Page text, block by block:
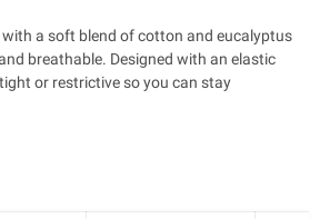
a soft blend of cotton and eucalyptus
breathable. Designed with an elastic
or restrictive so you can stay